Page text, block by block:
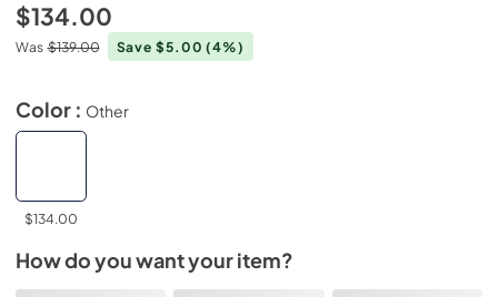
$134.00
Was $139.00 Save $5.00(4%)
Color : Other
$134.00
How do you want your item?